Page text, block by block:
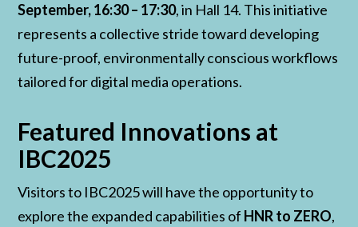
September, 16:30 – 17:30, in Hall 14. This initiative
represents a collective stride toward developing
future-proof, environmentally conscious workflows
tailored for digital media operations.
Featured Innovations at
IBC2025
Visitors to IBC2025 will have the opportunity to
explore the expanded capabilities of HNR to ZERO,